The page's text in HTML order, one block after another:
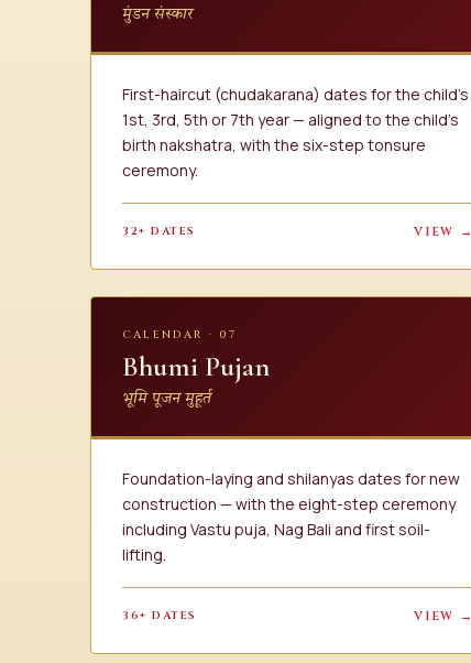
मुंडन संस्कार
First-haircut (chudakarana) dates for the child's
1st, 3rd, 5th or 7th year — aligned to the child's
birth nakshatra, with the six-step tonsure
ceremony.
32+ DATES VIEW →
CALENDAR · 07
Bhumi Pujan
भूमि पूजन मुहूर्त
Foundation-laying and shilanyas dates for new
construction — with the eight-step ceremony
including Vastu puja, Nag Bali and first soil-
lifting.
36+ DATES VIEW →